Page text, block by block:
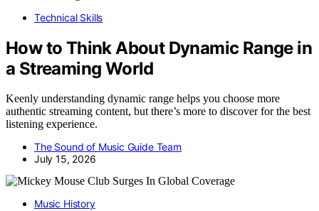
Technical Skills
How to Think About Dynamic Range in
a Streaming World
Keenly understanding dynamic range helps you choose more
authentic streaming content, but there’s more to discover for the best
listening experience.
The Sound of Music Guide Team
July 15, 2026
Music History